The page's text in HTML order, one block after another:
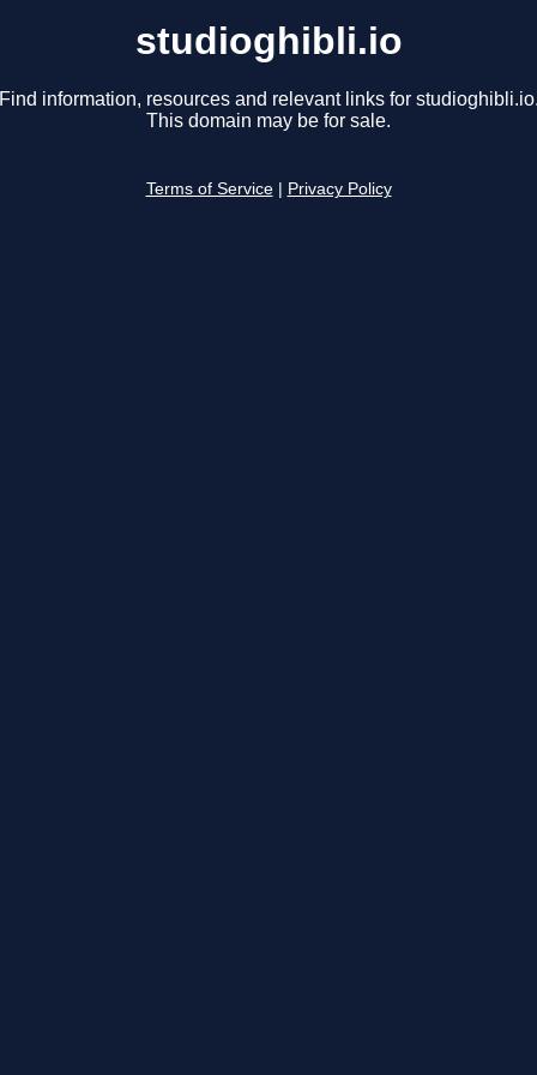
studioghibli.io
Find information, resources and relevant links for
This domain may be for sale.
Terms of Service Privacy Policy